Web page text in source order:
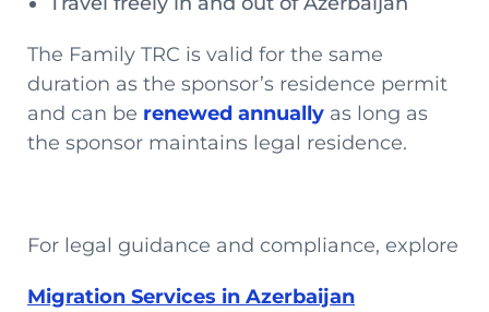
The Family TRC is valid for the same
duration as the sponsor’s residence permit
and can be renewed annually as long as
the sponsor maintains legal residence.
For legal guidance and compliance, explore
Migration Services in Azerbaijan